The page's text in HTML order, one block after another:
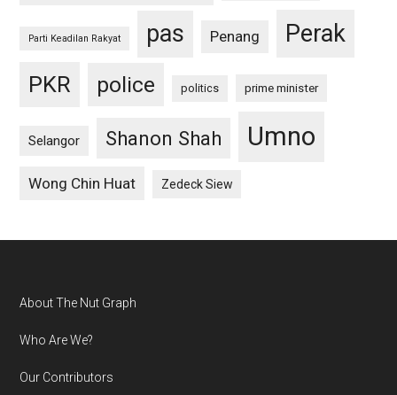
Parti Keadilan Rakyat pas Penang Perak
PKR police politics prime minister
Selangor Shanon Shah Umno
Wong Chin Huat Zedeck Siew
Footer
About The Nut Graph
Who Are We?
Our Contributors